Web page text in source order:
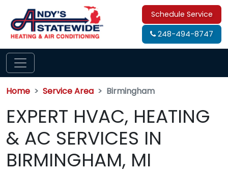
Schedule Service
248-494-8747
Home Service Area Birmingham
EXPERT HVAC, HEATING
& AC SERVICES IN
BIRMINGHAM, MI